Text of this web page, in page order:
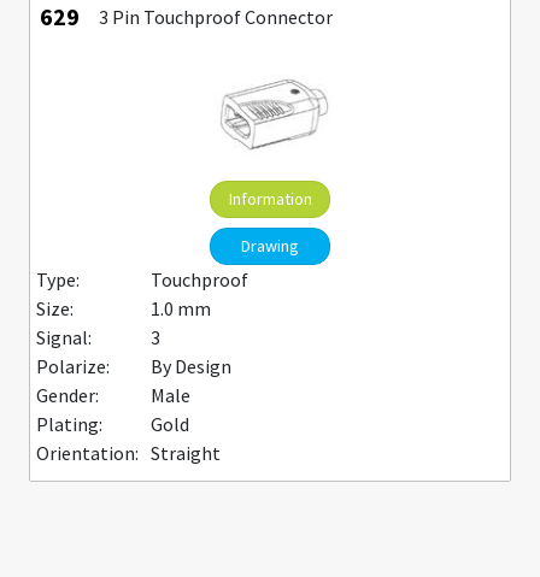
629 3 Pin Touchproof Connector
Information
Drawing
Type:
Touchproof
Size:
1.0 mm
Signal:
3
Polarize:
By Design
Gender:
Male
Plating:
Gold
Orientation: Straight